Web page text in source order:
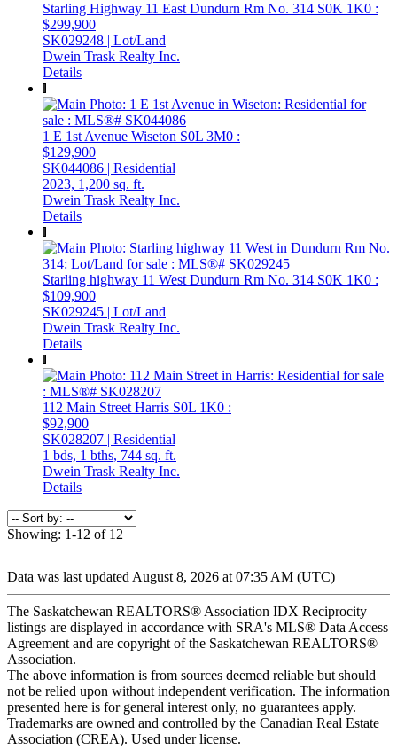
Starling Highway 11 East Dundurn Rm No. 314 S0K 1K0 :
$299,900
SK029248 | Lot/Land
Dwein Trask Realty Inc.
Details
1 E 1st Avenue Wiseton S0L 3M0 :
$129,900
SK044086 | Residential
2023, 1,200 sq. ft.
Dwein Trask Realty Inc.
Details
Starling highway 11 West Dundurn Rm No. 314 S0K 1K0 :
$109,900
SK029245 | Lot/Land
Dwein Trask Realty Inc.
Details
112 Main Street Harris S0L 1K0 :
$92,900
SK028207 | Residential
1 bds, 1 bths, 744 sq. ft.
Dwein Trask Realty Inc.
Details
Showing: 1-12 of 12
Data was last updated August 8, 2026 at 07:35 AM (UTC)
The Saskatchewan REALTORS® Association IDX Reciprocity
listings are displayed in accordance with SRA's MLS® Data Access
Agreement and are copyright of the Saskatchewan REALTORS®
Association.
The above information is from sources deemed reliable but should
not be relied upon without independent verification. The information
presented here is for general interest only, no guarantees apply.
Trademarks are owned and controlled by the Canadian Real Estate
Association (CREA). Used under license.